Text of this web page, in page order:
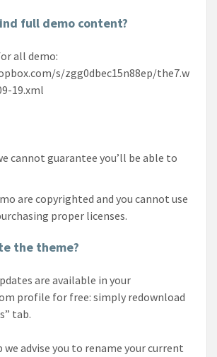
full demo content?
all demo:
s/zgg0dbec15n88ep/the7.w
19.xml
cannot guarantee you’ll be able to
are copyrighted and you cannot use
proper licenses.
the theme?
are available in your
profile for free: simply redownload
tab.
advise you to rename your current